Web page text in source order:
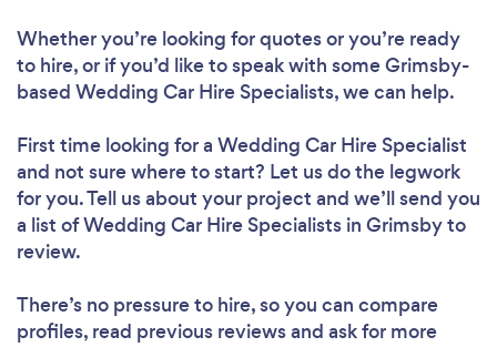
Whether you’re looking for quotes or you’re ready
to hire, or if you’d like to speak with some Grimsby-
based Wedding Car Hire Specialists, we can help.
First time looking for a Wedding Car Hire Specialist
and not sure where to start? Let us do the legwork
for you. Tell us about your project and we’ll send you
a list of Wedding Car Hire Specialists in Grimsby to
review.
There’s no pressure to hire, so you can compare
profiles, read previous reviews and ask for more